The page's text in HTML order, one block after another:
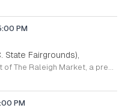
PM
State Fairgrounds),
Experience the excitement of The Raleigh Market, a premier treasure hunting destination held every weekend at the North Carolina State Fairgrounds. Spanning both indoor and outdoor spaces, this long-standing tradition hosts hundreds of diverse vendors. Visitors can explore an incredible variety of items including high-end antiques, quality power tools, unique jewelry, and original art. With fifty years of history, this market has become a regional staple for shoppers seeking one-of-a-kind finds. Beyond the shopping experience, attendees are invited to enjoy a delicious selection of local food trucks, classic fair favorites, and fresh produce from various farm stands. Whether you are searching for a hidden gem or simply looking for a fun weekend outing with friends and family, there is always something new to discover. Admission and parking are completely free, making this an accessible excursion for everyone. Make sure to visit us this Saturday or Sunday between 9 a.m. and 5 p.m. to browse the latest vendor arrivals. Stay connected through social media for real-time updates and plan your visit to this legendary Raleigh shopping experience today.
PM